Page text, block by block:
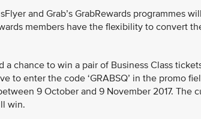
and Grab’s GrabRewards programmes
members have the flexibility to convert
a chance to win a pair of Business Class
to enter the code ‘GRABSQ’ in the promo
9 October and 9 November 2017. The
win.